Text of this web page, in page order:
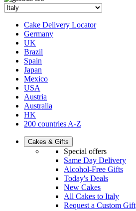
Cake Delivery Locator
Germany
UK
Brazil
Spain
Japan
Mexico
USA
Austria
Australia
HK
200 countries A-Z
Cakes & Gifts
Special offers
Same Day Delivery
Alcohol-Free Gifts
Today's Deals
New Cakes
All Cakes to Italy
Request a Custom Gift